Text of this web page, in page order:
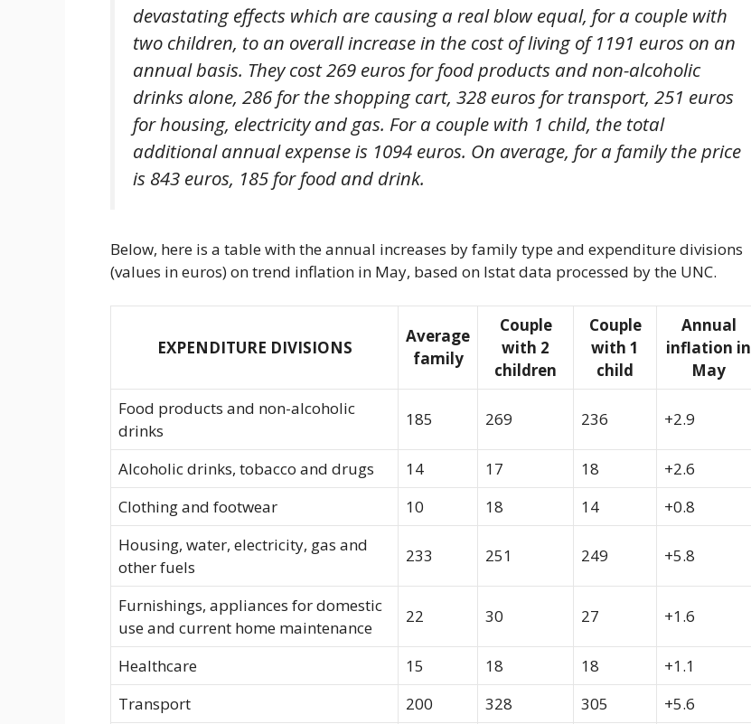
devastating effects which are causing a real blow equal, for a couple with
two children, to an overall increase in the cost of living of 1191 euros on an
annual basis. They cost 269 euros for food products and non-alcoholic
drinks alone, 286 for the shopping cart, 328 euros for transport, 251 euros
for housing, electricity and gas. For a couple with 1 child, the total
additional annual expense is 1094 euros. On average, for a family the price
is 843 euros, 185 for food and drink.
Below, here is a table with the annual increases by family type and expenditure divisions
(values ​​in euros) on trend inflation in May, based on Istat data processed by the UNC.
EXPENDITURE DIVISIONS
Average
family
Couple
with 2
children
Couple
with 1
child
Annual
inflation in
May
Food products and non-alcoholic
drinks
185 269 236 +2.9
Alcoholic drinks, tobacco and drugs 14 17 18
+2.6
Clothing and footwear
10 18 14
+0.8
Housing, water, electricity, gas and
other fuels
233 251 249 +5.8
Furnishings, appliances for domestic
use and current home maintenance
22 30 27 +1.6
Healthcare 15 18 18
+1.1
Transport
200 328 305
+5.6